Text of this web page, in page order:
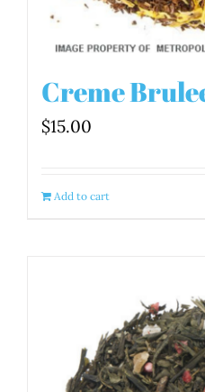
Creme
$15.00
Add to cart